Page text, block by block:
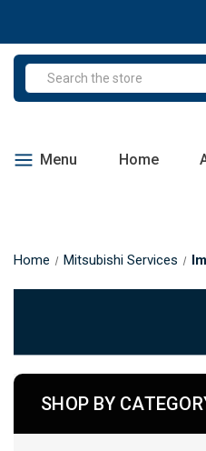
Search
Menu Home
Home Mitsubishi Services
SHOP BY